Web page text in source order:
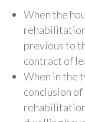
When the
previous to
contract of
When in the
conclusion